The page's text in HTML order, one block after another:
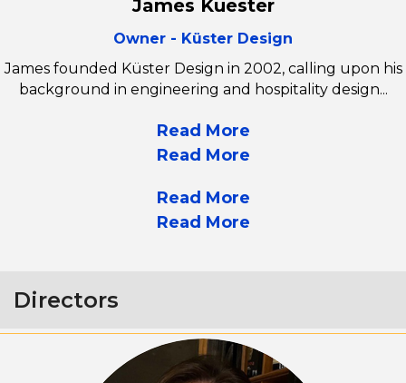
James Kuester
Owner - Küster Design
James founded Küster Design in 2002, calling upon his
background in engineering and hospitality design...
Read More
Read More
Read More
Read More
Directors